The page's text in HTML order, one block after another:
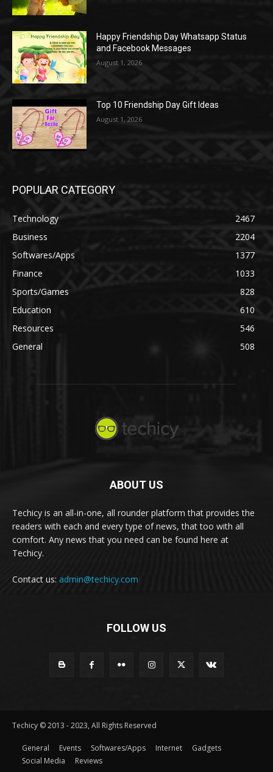
Happy Friendship Day Whatsapp Status
and Facebook Messages
August 1, 2026
Top 10 Friendship Day Gift Ideas
August 1, 2026
POPULAR CATEGORY
Technology
2467
Business
2204
Softwares/Apps
1377
Finance
1033
Sports/Games
828
Education
610
Resources
546
General
508
ABOUT US
Techicy is an all-in-one, all rounder platform that provides the
readers with each and every type of news, that too with all
comfort. Any news that you need can be found here at
Techicy.
Contact us: admin@techicy.com
FOLLOW US
Techicy © 2013 - 2023, All Rights Reserved
General Events Softwares/Apps Internet
Gadgets
Social Media
Reviews